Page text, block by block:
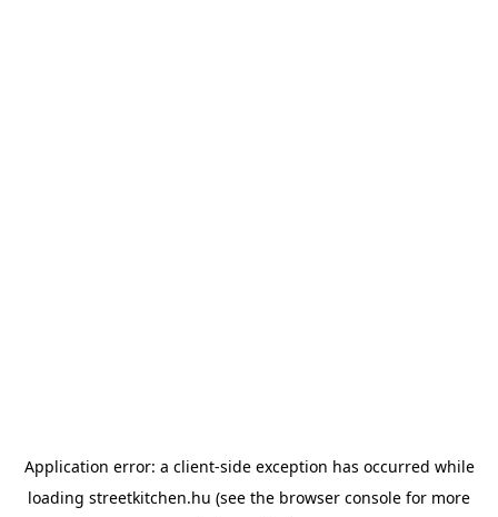
Application error: a client-side exception has occurred while
loading streetkitchen.hu (see the browser console for more